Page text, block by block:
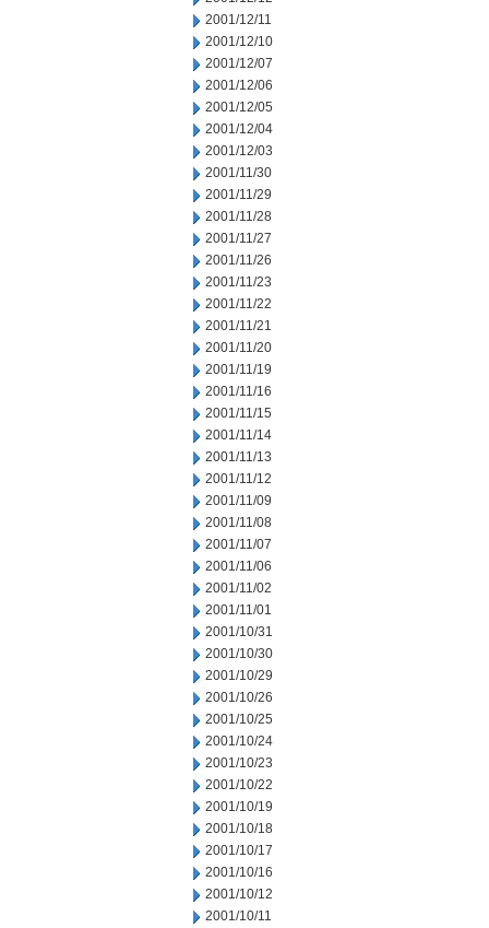
2001/12/11
2001/12/10
2001/12/07
2001/12/06
2001/12/05
2001/12/04
2001/12/03
2001/11/30
2001/11/29
2001/11/28
2001/11/27
2001/11/26
2001/11/23
2001/11/22
2001/11/21
2001/11/20
2001/11/19
2001/11/16
2001/11/15
2001/11/14
2001/11/13
2001/11/12
2001/11/09
2001/11/08
2001/11/07
2001/11/06
2001/11/02
2001/11/01
2001/10/31
2001/10/30
2001/10/29
2001/10/26
2001/10/25
2001/10/24
2001/10/23
2001/10/22
2001/10/19
2001/10/18
2001/10/17
2001/10/16
2001/10/12
2001/10/11